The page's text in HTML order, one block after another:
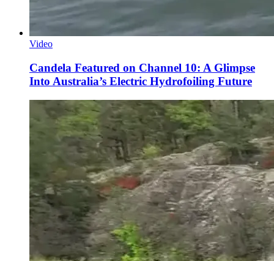
Video
Candela Featured on Channel 10: A Glimpse
Into Australia’s Electric Hydrofoiling Future